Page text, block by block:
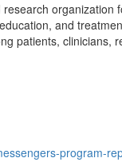
and
patients, clinicians,
program-